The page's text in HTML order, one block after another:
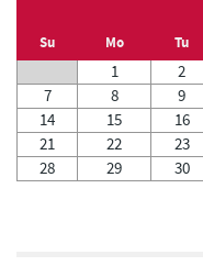
Su Mo Tu
1 2
7
8 9
14
15 16
21
22 23
28
29 30